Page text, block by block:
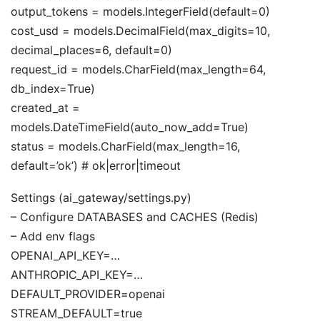
output_tokens = models.IntegerField(default=0)
cost_usd = models.DecimalField(max_digits=10,
decimal_places=6, default=0)
request_id = models.CharField(max_length=64,
db_index=True)
created_at =
models.DateTimeField(auto_now_add=True)
status = models.CharField(max_length=16,
default=’ok’) # ok|error|timeout
Settings (ai_gateway/settings.py)
– Configure DATABASES and CACHES (Redis)
– Add env flags
OPENAI_API_KEY=…
ANTHROPIC_API_KEY=…
DEFAULT_PROVIDER=openai
STREAM_DEFAULT=true